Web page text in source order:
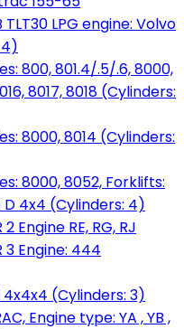
LPG engine: Volvo
4)
800, 801.4/.5/.6, 8000,
8017, 8018 (Cylinders:
8000, 8014 (Cylinders:
8000, 8052, Forklifts:
D 4x4 (Cylinders: 4)
Engine RE, RG, RJ
3 Engine: 444
(Cylinders: 3)
Engine type: YA , YB ,